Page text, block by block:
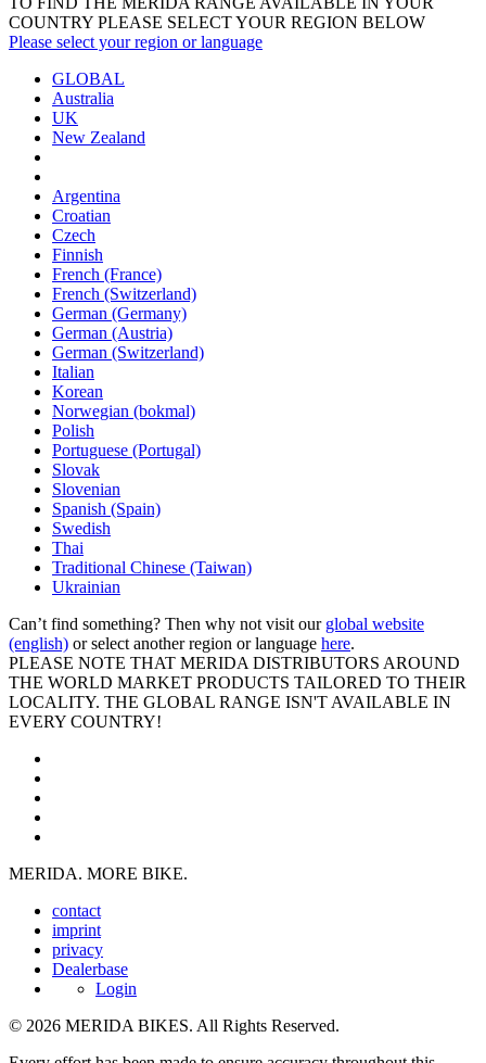
COUNTRY PLEASE SELECT YOUR REGION BELOW
Please select your region or language
GLOBAL
Australia
UK
New Zealand
Argentina
Croatian
Czech
Finnish
French (France)
French (Switzerland)
German (Germany)
German (Austria)
German (Switzerland)
Italian
Korean
Norwegian (bokmal)
Polish
Portuguese (Portugal)
Slovak
Slovenian
Spanish (Spain)
Swedish
Thai
Traditional Chinese (Taiwan)
Ukrainian
Can’t find something? Then why not visit our global website
(english) or select another region or language here.
PLEASE NOTE THAT MERIDA DISTRIBUTORS AROUND
THE WORLD MARKET PRODUCTS TAILORED TO THEIR
LOCALITY. THE GLOBAL RANGE ISN'T AVAILABLE IN
EVERY COUNTRY!
MERIDA. MORE BIKE.
contact
imprint
privacy
Dealerbase
Login
© 2026 MERIDA BIKES. All Rights Reserved.